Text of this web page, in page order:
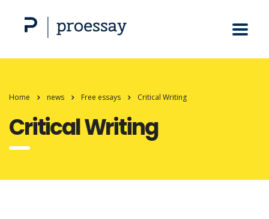
Home news Free essays Critical Writing
Critical Writing